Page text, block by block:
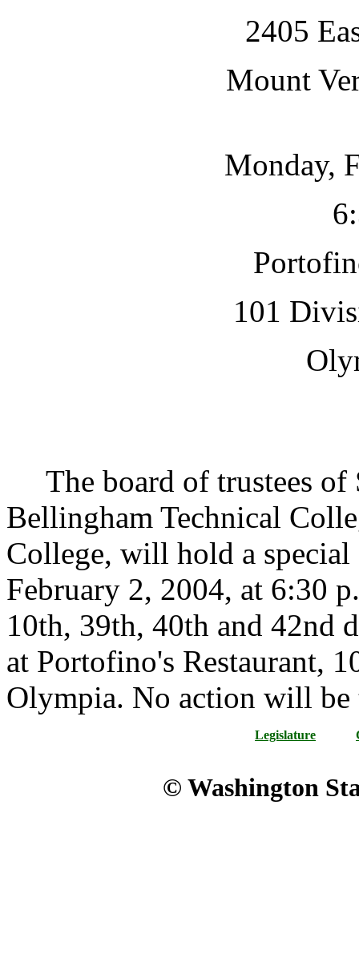
2405
Mount
Monday,
101
The board of trustees of
Bellingham Technical
College, will hold a
February 2, 2004, at 6:30
10th, 39th, 40th and 42nd
at Portofino's Restaurant,
Olympia. No action will be
Legislature
© Washington